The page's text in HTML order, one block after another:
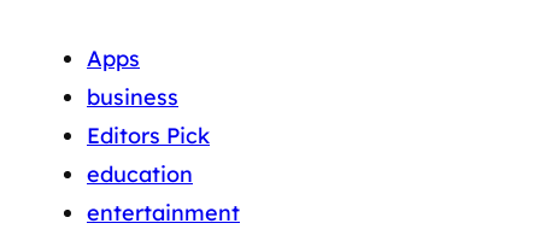
Apps
business
Editors Pick
education
entertainment